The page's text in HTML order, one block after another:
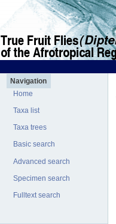
Navigation
Home
Taxa list
Taxa trees
Basic search
Advanced search
Specimen search
Fulltext search